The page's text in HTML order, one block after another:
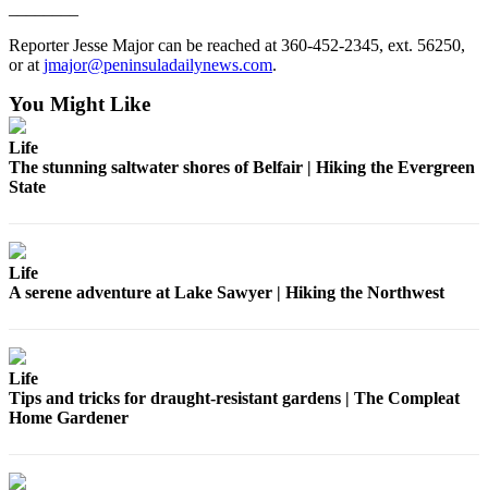
Reporter Jesse Major can be reached at 360-452-2345, ext. 56250,
or at jmajor@peninsuladailynews.com.
You Might Like
Life
The stunning saltwater shores of Belfair | Hiking the Evergreen
State
Life
A serene adventure at Lake Sawyer | Hiking the Northwest
Life
Tips and tricks for draught-resistant gardens | The Compleat
Home Gardener